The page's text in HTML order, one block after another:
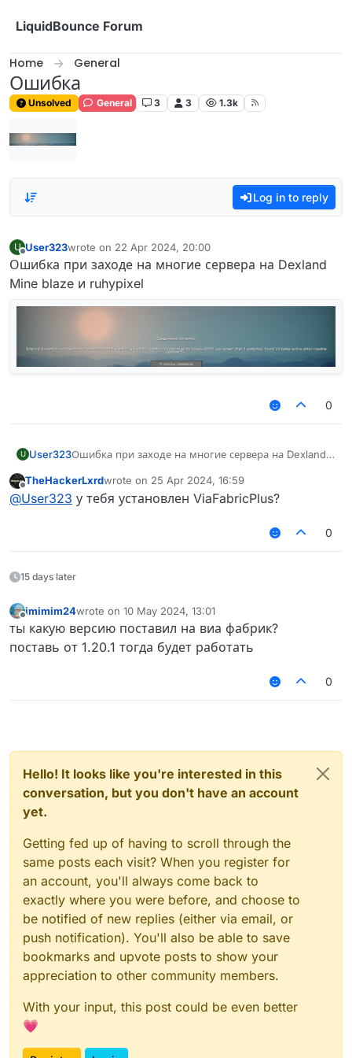
LiquidBounce Forum
Home General
Ошибка
Unsolved General 3 3 1.3k
Log in to reply
U
Offline
User323wrote on 22 Apr 2024, 20:00
last edited by
Ошибка при заходе на многие сервера на Dexland
Mine blaze и ruhypixel
0
U User323Ошибка при заходе на многие сервера на Dexland
Offline
TheHackerLxrdwrote on 25 Apr 2024, 16:59
last edited by
@User323 у тебя установлен ViaFabricPlus?
0
15 days later
imimim24wrote on 10 May 2024, 13:01
last edited by
ты какую версию поставил на виа фабрик?
поставь от 1.20.1 тогда будет работать
0
Hello! It looks like you're interested in this
conversation, but you don't have an account
yet.
Getting fed up of having to scroll through the
same posts each visit? When you register for
an account, you'll always come back to
exactly where you were before, and choose to
be notified of new replies (either via email, or
push notification). You'll also be able to save
bookmarks and upvote posts to show your
appreciation to other community members.
With your input, this post could be even better
💗